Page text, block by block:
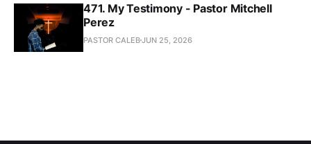
471. My Testimony - Pastor Mitchell
Perez
PASTOR CALEBJUN 25, 2026